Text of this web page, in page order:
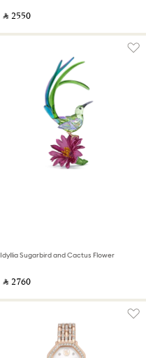
‎ ⃁ ⁦2550⁩ ‎
Idyllia Sugarbird and Cactus Flower
‎ ⃁ ⁦2760⁩ ‎